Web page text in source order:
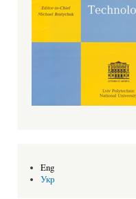
Eng
Укр